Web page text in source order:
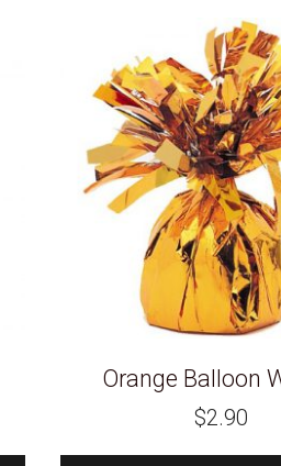
Orange Balloon
$2.90